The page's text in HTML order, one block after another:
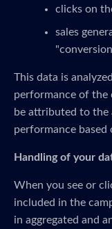
clicks on
sales
This data is
performance of the
be attributed to the
performance based
Handling of your
When you see or
included in the
in aggregated and